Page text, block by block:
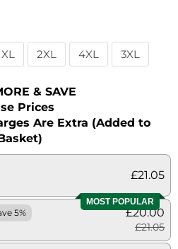
XL 2XL 4XL 3XL
& SAVE
Prices
Are Extra (Added to
£21.05
MOST POPULAR
5% £20.00
£21.05